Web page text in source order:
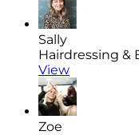
Sally
Hairdressing &
View
Zoe